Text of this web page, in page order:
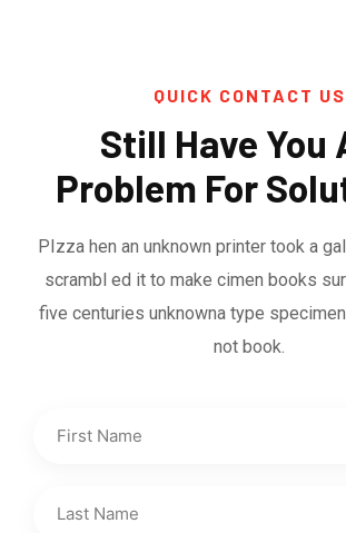
QUICK CONTACT US
Still Have You
Problem For
PIzza hen an unknown printer took a
scrambl ed it to make cimen books
five centuries unknowna type
not book.